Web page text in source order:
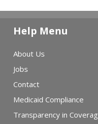
Help Menu
About Us
Jobs
Contact
Medicaid Compliance
Transparency in